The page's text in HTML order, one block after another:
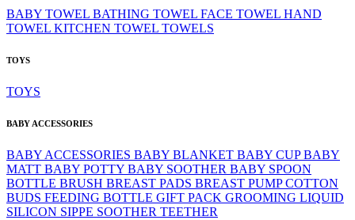
BABY TOWEL BATHING TOWEL FACE TOWEL HAND
TOWEL KITCHEN TOWEL TOWELS
TOYS
TOYS
BABY ACCESSORIES
BABY ACCESSORIES BABY BLANKET BABY CUPBABY
MATT BABY POTTY BABY SOOTHER BABY SPOON
BOTTLE BRUSH BREAST PADS BREAST PUMPCOTTON
BUDS FEEDING BOTTLE GIFT PACK GROOMING LIQUID
SILICON SIPPE SOOTHER TEETHER